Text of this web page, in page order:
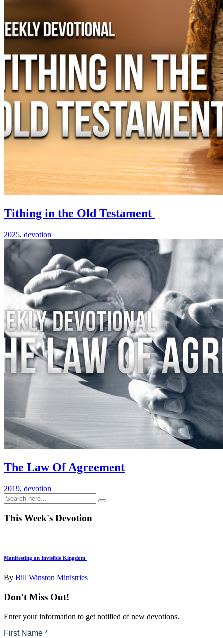
Tithing in the Old Testament
2025, devotion
The Law Of Agreement
2019, devotion
This Week's Devotion
Manifesting an Invisible Kingdom
By Bill Winston Ministries
Don't Miss Out!
Enter your information to get notified of new devotions.